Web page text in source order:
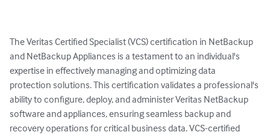
The Veritas Certified Specialist (VCS) certification in NetBackup
and NetBackup Appliances is a testament to an individual's
expertise in effectively managing and optimizing data
protection solutions. This certification validates a professional's
ability to configure, deploy, and administer Veritas NetBackup
software and appliances, ensuring seamless backup and
recovery operations for critical business data. VCS-certified